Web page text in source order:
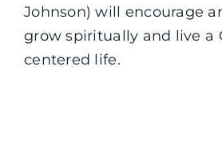
Johnson) will encourage
grow spiritually and live a
centered life.